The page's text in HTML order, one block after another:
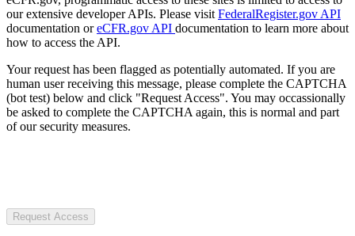
our extensive developer APIs. Please visit FederalRegister.gov API
documentation oreCFR.gov API documentation to learn more about
how to access the API.
Your request has been flagged as potentially automated. If you are
human user receiving this message, please complete the CAPTCHA
(bot test) below and click "Request Access". You may occassionally
be asked to complete the CAPTCHA again, this is normal and part
of our security measures.
Request Access